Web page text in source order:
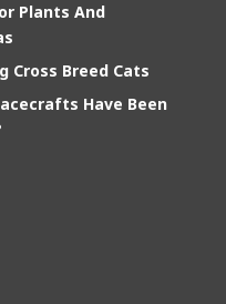
Plants And
Cross Breed Cats
Have Been